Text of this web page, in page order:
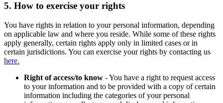
5. How to exercise your rights
You have rights in relation to your personal information, depending
on applicable law and where you reside. While some of these rights
apply generally, certain rights apply only in limited cases or in
certain jurisdictions. You can exercise your rights by contacting us
here.
Right of access/to know - You have a right to request access
to your information and to be provided with a copy of certain
information including the categories of your personal